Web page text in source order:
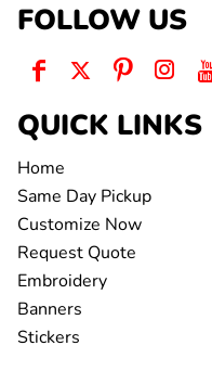
FOLLOW US
QUICK LINKS
Home
Same Day Pickup
Customize Now
Request Quote
Embroidery
Banners
Stickers